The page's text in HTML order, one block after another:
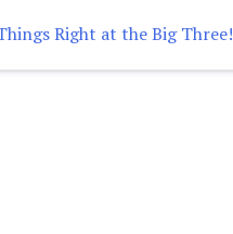
Right at the Big Three!